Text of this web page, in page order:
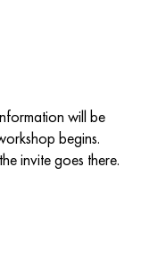
will be
begins.
invite goes there.